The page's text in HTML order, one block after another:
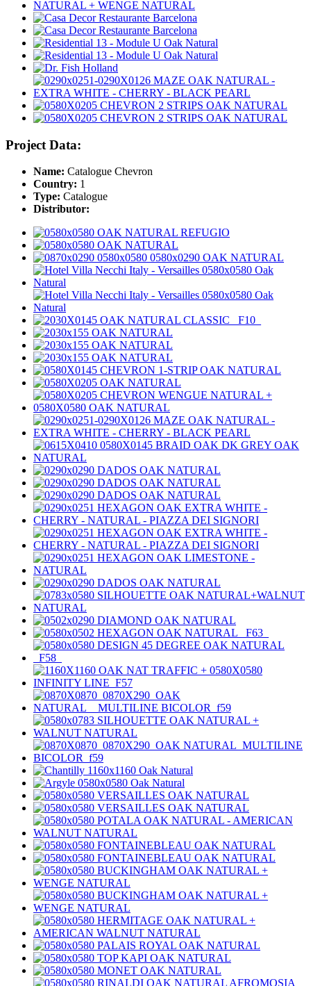
Project Data:
Name: Catalogue Chevron
Country: 1
Type: Catalogue
Distributor: